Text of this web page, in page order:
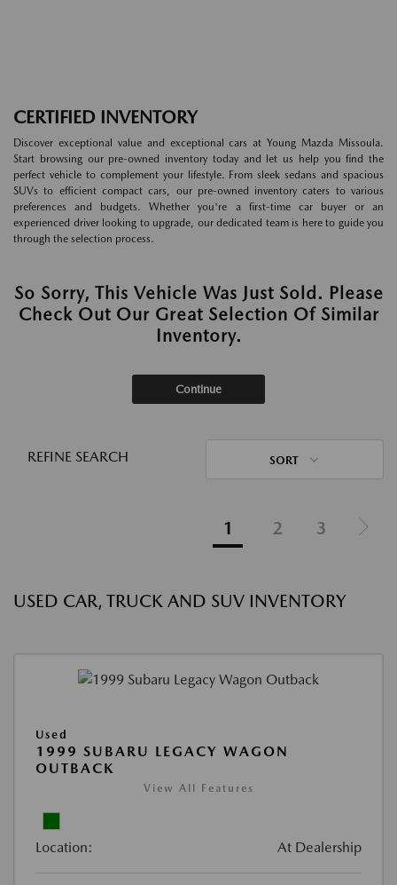
CERTIFIED INVENTORY
Discover exceptional value and exceptional cars at Young Mazda Missoula.
Start browsing our pre-owned inventory today and let us help you find the
perfect vehicle to complement your lifestyle. From sleek sedans and spacious
SUVs to efficient compact cars, our pre-owned inventory caters to various
preferences and budgets. Whether you're a first-time car buyer or an
experienced driver looking to upgrade, our dedicated team is here to guide you
through the selection process.
So Sorry, This Vehicle Was Just Sold. Please
Check Out Our Great Selection Of Similar
Inventory.
Continue
REFINE SEARCH SORT
1 2 3
USED CAR, TRUCK AND SUV INVENTORY
Used
1999 SUBARU LEGACY WAGON
OUTBACK
View All Features
Location: At Dealership